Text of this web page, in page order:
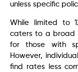
unless specific
While limited to
caters to a broad
for those with
However,
find rates less